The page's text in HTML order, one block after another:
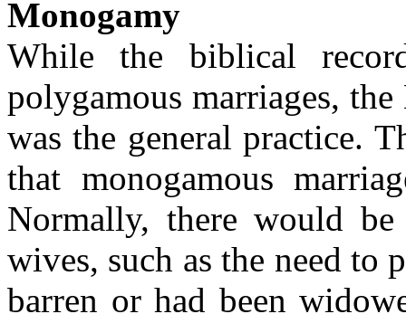
Monogamy
While the biblical
polygamous marriages,
was the general practice.
that monogamous
Normally, there would
wives, such as the need to
barren or had been